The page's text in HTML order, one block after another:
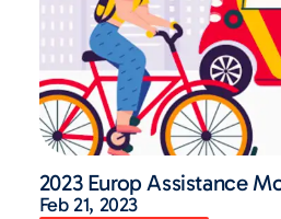
2023 Europ Assistance
Feb 21, 2023